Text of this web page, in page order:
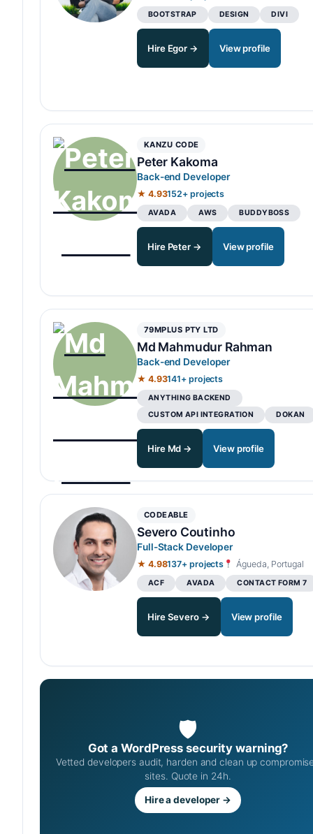
BOOTSTRAP DESIGN DIVI
Hire Egor → View profile
KANZU CODE
Peter Kakoma
Back-end Developer
★ 4.93152+ projects
AVADA AWS BUDDYBOSS
Hire Peter → View profile
79MPLUS PTY LTD
Md Mahmudur Rahman
Back-end Developer
★ 4.93141+ projects
ANYTHING BACKEND
CUSTOM API INTEGRATION
DOKAN
Hire Md → View profile
CODEABLE
Severo Coutinho
Full-Stack Developer
★ 4.98137+ projects Águeda, Portugal
ACF AVADA CONTACT FORM 7
Hire Severo → View profile
🛡
Got a WordPress security warning?
Vetted developers audit, harden and clean up
sites. Quote in 24h.
Hire a developer →